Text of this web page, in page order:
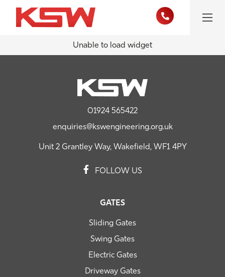
Unable to load widget
01924 565422
enquiries@kswengineering.org.uk
Unit 2 Grantley Way, Wakefield, WF1 4PY
FOLLOW US
GATES
Sliding Gates
Swing Gates
Electric Gates
Driveway Gates